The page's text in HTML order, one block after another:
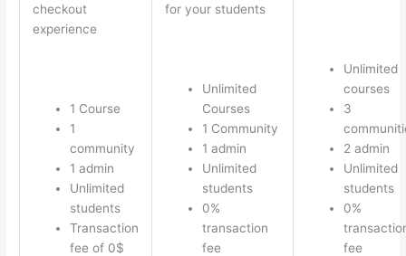
checkout
experience
1 Course
1
community
1 admin
Unlimited
students
Transaction
fee of 0$
for your students
Unlimited
Courses
1 Community
1 admin
Unlimited
students
0%
transaction
fee
Unlimited
courses
3
2 admin
Unlimited
students
0%
fee